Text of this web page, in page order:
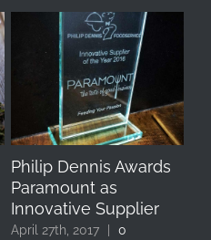
Philip Dennis Awards
Paramount as
Innovative Supplier
April 27th, 2017
0